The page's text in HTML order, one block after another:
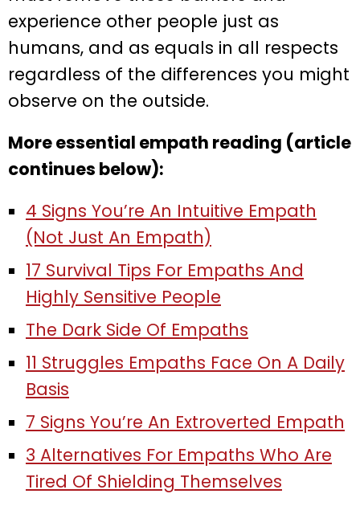
experience other people just as
humans, and as equals in all respects
regardless of the differences you might
observe on the outside.
More essential empath reading (article
continues below):
4 Signs You’re An Intuitive Empath
(Not Just An Empath)
17 Survival Tips For Empaths And
Highly Sensitive People
The Dark Side Of Empaths
11 Struggles Empaths Face On A Daily
Basis
7 Signs You’re An Extroverted Empath
3 Alternatives For Empaths Who Are
Tired Of Shielding Themselves